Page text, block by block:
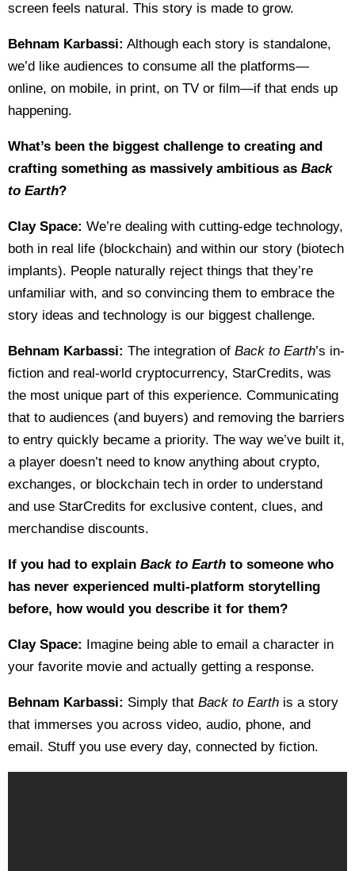
screen feels natural. This story is made to grow.
Behnam Karbassi: Although each story is standalone,
we’d like audiences to consume all the platforms—
online, on mobile, in print, on TV or film—if that ends up
happening.
What’s been the biggest challenge to creating and
crafting something as massively ambitious as Back
to Earth?
Clay Space: We’re dealing with cutting-edge technology,
both in real life (blockchain) and within our story (biotech
implants). People naturally reject things that they’re
unfamiliar with, and so convincing them to embrace the
story ideas and technology is our biggest challenge.
Behnam Karbassi: The integration of Back to Earth’s in-
fiction and real-world cryptocurrency, StarCredits, was
the most unique part of this experience. Communicating
that to audiences (and buyers) and removing the barriers
to entry quickly became a priority. The way we’ve built it,
a player doesn’t need to know anything about crypto,
exchanges, or blockchain tech in order to understand
and use StarCredits for exclusive content, clues, and
merchandise discounts.
If you had to explain Back to Earth to someone who
has never experienced multi-platform storytelling
before, how would you describe it for them?
Clay Space: Imagine being able to email a character in
your favorite movie and actually getting a response.
Behnam Karbassi: Simply that Back to Earth is a story
that immerses you across video, audio, phone, and
email. Stuff you use every day, connected by fiction.